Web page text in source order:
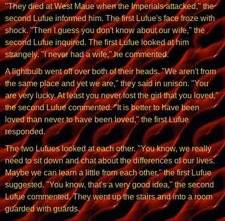
"They died at West Maue when the Imperials attacked," the
second Lufue informed him. The first Lufue's face froze with
shock. "Then I guess you don't know about our wife," the
second Lufue inquired. The first Lufue looked at him
strangely. "I never had a wife," he commented.
A lightbulb went off over both of their heads. "We aren't from
the same place and yet we are," they said in unison. "You
are very lucky. At least you never lost the girl that you loved,"
the second Lufue commented. "It is better to have been
loved than never to have been loved," the first Lufue
responded.
The two Lufues looked at each other. "You know, we really
need to sit down and chat about the differences of our lives.
Maybe we can learn a little from each other," the first Lufue
suggested. "You know, that's a very good idea," the second
Lufue commented. They went up the stairs and into a room
guarded with guards.